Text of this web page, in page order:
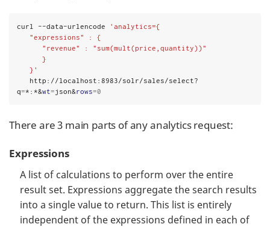
curl --data-urlencode
'analytics={
   "expressions" : {
      "revenue" : "sum(mult(price,quantity))"
      }
   }'
q=*:*&wt=json&rows=0
There are 3 main parts of any analytics request:
Expressions
A list of calculations to perform over the entire
result set. Expressions aggregate the search results
into a single value to return. This list is entirely
independent of the expressions defined in each of